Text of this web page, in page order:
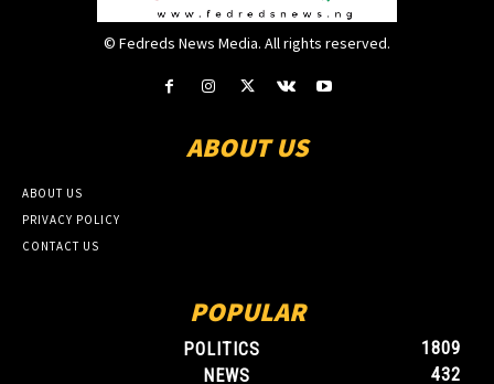
© Fedreds News Media. All rights reserved.
ABOUT US
ABOUT US
PRIVACY POLICY
CONTACT US
POPULAR
POLITICS
1809
NEWS
432